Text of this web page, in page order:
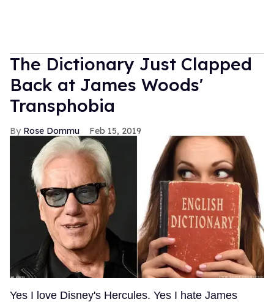
The Dictionary Just Clapped
Back at James Woods'
Transphobia
Rose Dommu Feb 15, 2019
Yes I love Disney's Hercules. Yes I hate James